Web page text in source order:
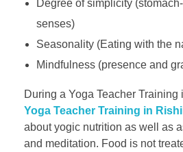
Degree of simplicity
senses)
Seasonality (Eating with the
Mindfulness (presence and
During a Yoga Teacher Training
Yoga Teacher Training in
about yogic nutrition as well as
and meditation. Food is not